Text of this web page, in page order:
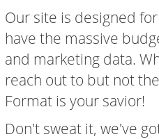
Our site is designed
have the massive
and marketing data.
reach out to but not
Format is your savior!
Don't sweat it, we've